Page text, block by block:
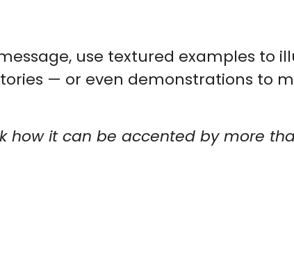
use textured examples to
— or even demonstrations to
how it can be accented by more